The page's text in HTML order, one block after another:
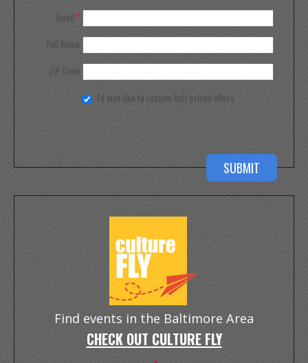
Email *
Full Name
ZIP Code
I'd also like to receive half priced offers
Find events in the Baltimore Area
CHECK OUT CULTURE FLY